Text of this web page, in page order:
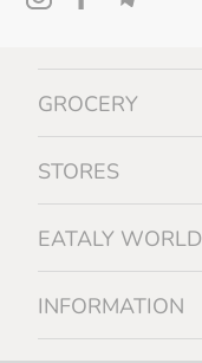
GROCERY
STORES
EATALY WORLD
INFORMATION